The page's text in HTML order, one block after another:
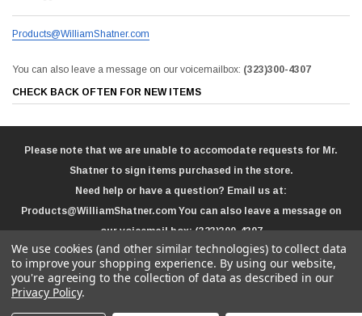
Products@WilliamShatner.com
You can also leave a message on our voicemailbox: (323)300-4307
CHECK BACK OFTEN FOR NEW ITEMS
Please note that we are unable to accomodate requests for Mr.
Shatner to sign items purchased in the store.
Need help or have a question? Email us at:
Products@WilliamShatner.com You can also leave a message on
our voicemail box:(323)300-4307
We use cookies (and other similar technologies) to collect data
to improve your shopping experience. By using our website,
you're agreeing to the collection of data as described in our
Privacy Policy.